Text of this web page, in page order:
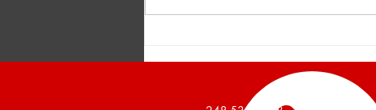
Foot Office Suite Leased